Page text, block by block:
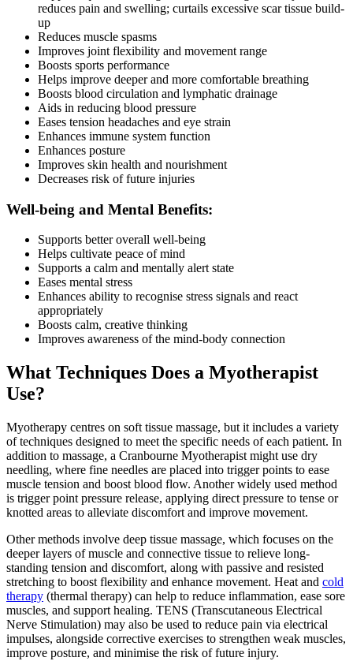
reduces pain and swelling; curtails excessive scar tissue build-
up
Reduces muscle spasms
Improves joint flexibility and movement range
Boosts sports performance
Helps improve deeper and more comfortable breathing
Boosts blood circulation and lymphatic drainage
Aids in reducing blood pressure
Eases tension headaches and eye strain
Enhances immune system function
Enhances posture
Improves skin health and nourishment
Decreases risk of future injuries
Well-being and Mental Benefits:
Supports better overall well-being
Helps cultivate peace of mind
Supports a calm and mentally alert state
Eases mental stress
Enhances ability to recognise stress signals and react
appropriately
Boosts calm, creative thinking
Improves awareness of the mind-body connection
What Techniques Does a Myotherapist
Use?
Myotherapy centres on soft tissue massage, but it includes a variety
of techniques designed to meet the specific needs of each patient. In
addition to massage, a Cranbourne Myotherapist might use dry
needling, where fine needles are placed into trigger points to ease
muscle tension and boost blood flow. Another widely used method
is trigger point pressure release, applying direct pressure to tense or
knotted areas to alleviate discomfort and improve movement.
Other methods involve deep tissue massage, which focuses on the
deeper layers of muscle and connective tissue to relieve long-
standing tension and discomfort, along with passive and resisted
stretching to boost flexibility and enhance movement. Heat and cold
therapy (thermal therapy) can help to reduce inflammation, ease sore
muscles, and support healing. TENS (Transcutaneous Electrical
Nerve Stimulation) may also be used to reduce pain via electrical
impulses, alongside corrective exercises to strengthen weak muscles,
improve posture, and minimise the risk of future injury.